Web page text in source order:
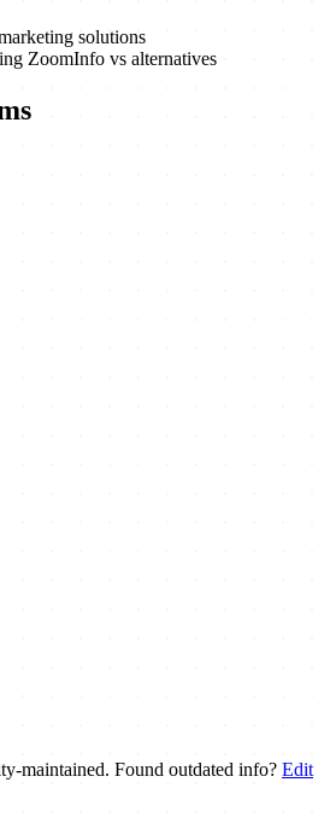
solutions
ZoomInfo vs alternatives
maintained. Found outdated info? Edit